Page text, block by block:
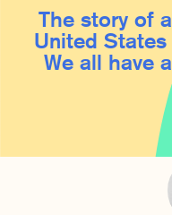
The story of
United
We all have